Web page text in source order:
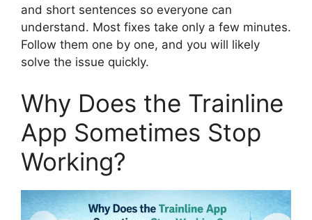
and short sentences so everyone can
understand. Most fixes take only a few minutes.
Follow them one by one, and you will likely
solve the issue quickly.
Why Does the Trainline
App Sometimes Stop
Working?